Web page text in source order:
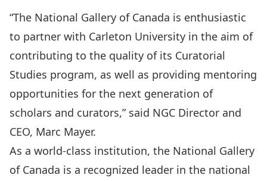
“The National Gallery of Canada is enthusiastic
to partner with Carleton University in the aim of
contributing to the quality of its Curatorial
Studies program, as well as providing mentoring
opportunities for the next generation of
scholars and curators,” said NGC Director and
CEO, Marc Mayer.
As a world-class institution, the National Gallery
of Canada is a recognized leader in the national